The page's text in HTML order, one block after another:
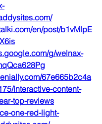
en/post/b1vMlpE
g/welnax-
67e665b2c4a
interactive-content-
top-reviews
one-red-light-